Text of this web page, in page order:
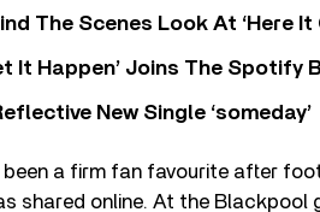
The Scenes Look At ‘Here
It Happen’ Joins The Spotify
New Single ‘someday’
been a firm fan favourite after
shared online. At the Blackpool